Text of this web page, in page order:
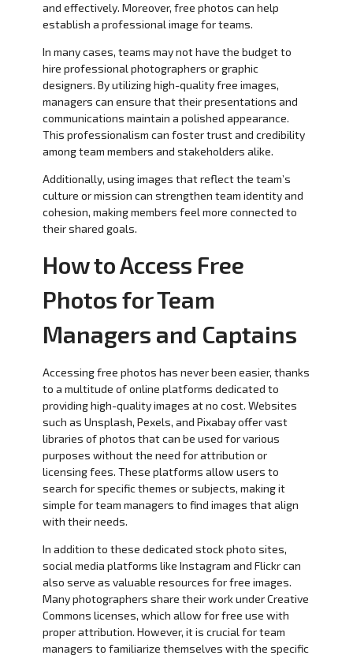
and effectively. Moreover, free photos can help
establish a professional image for teams.
In many cases, teams may not have the budget to
hire professional photographers or graphic
designers. By utilizing high-quality free images,
managers can ensure that their presentations and
communications maintain a polished appearance.
This professionalism can foster trust and credibility
among team members and stakeholders alike.
Additionally, using images that reflect the team’s
culture or mission can strengthen team identity and
cohesion, making members feel more connected to
their shared goals.
How to Access Free
Photos for Team
Managers and Captains
Accessing free photos has never been easier, thanks
to a multitude of online platforms dedicated to
providing high-quality images at no cost. Websites
such as Unsplash, Pexels, and Pixabay offer vast
libraries of photos that can be used for various
purposes without the need for attribution or
licensing fees. These platforms allow users to
search for specific themes or subjects, making it
simple for team managers to find images that align
with their needs.
In addition to these dedicated stock photo sites,
social media platforms like Instagram and Flickr can
also serve as valuable resources for free images.
Many photographers share their work under Creative
Commons licenses, which allow for free use with
proper attribution. However, it is crucial for team
managers to familiarize themselves with the specific